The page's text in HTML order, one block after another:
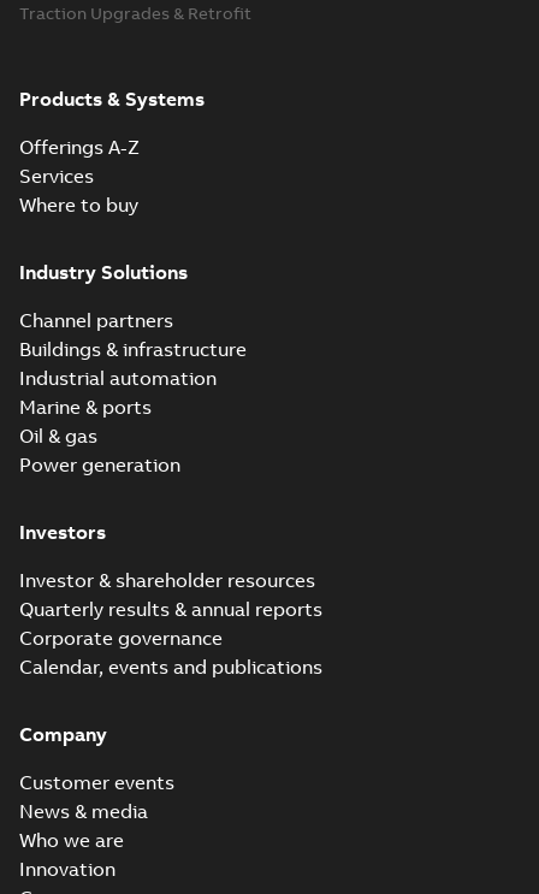
Traction Upgrades & Retrofit
Products & Systems
Offerings A-Z
Services
Where to buy
Industry Solutions
Channel partners
Buildings & infrastructure
Industrial automation
Marine & ports
Oil & gas
Power generation
Investors
Investor & shareholder resources
Quarterly results & annual reports
Corporate governance
Calendar, events and publications
Company
Customer events
News & media
Who we are
Innovation